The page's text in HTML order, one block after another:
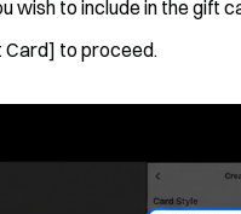
wish to include in the gift
Card] to proceed.